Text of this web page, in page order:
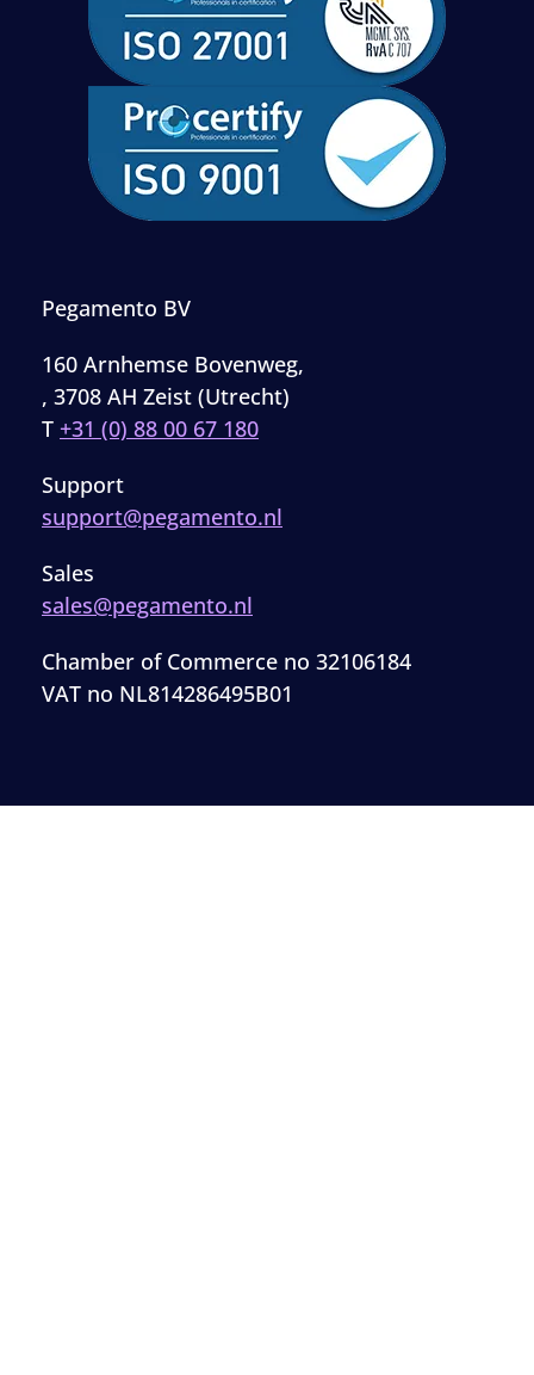
Pegamento BV
160 Arnhemse Bovenweg,
, 3708 AH Zeist (Utrecht)
T +31 (0) 88 00 67 180
Support
support@pegamento.nl
Sales
sales@pegamento.nl
Chamber of Commerce no 32106184
VAT no NL814286495B01